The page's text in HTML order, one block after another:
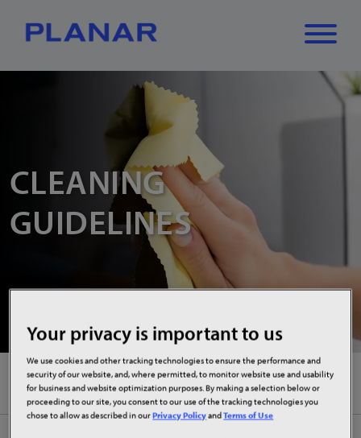
What can we
help you find?
CLEANING
GUIDELINES
Disinfecting Planar Displays
Your privacy is important to us
We use cookies and other tracking technologies to ensure the performance and
security of our website, and, where permitted, to monitor website use and usability
for business and website optimization purposes. By making a selection below or
proceeding to our site, you consent to our use of the tracking technologies you
chose to allow as described in ourPrivacy PolicyandTerms of Use